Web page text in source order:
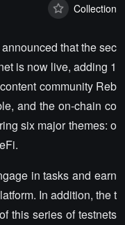
Collection
that the sec
is now live, adding 1
community Reb
and the on-chain co
six major themes: o
in tasks and earn
In addition, the t
this series of testnets